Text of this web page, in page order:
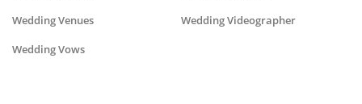
Wedding Venues Wedding Videographer
Wedding Vows